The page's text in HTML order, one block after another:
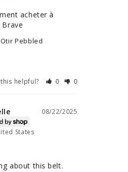
acheter à
Otir Pebbled
helpful?
0 0
08/22/2025
States
about this belt.